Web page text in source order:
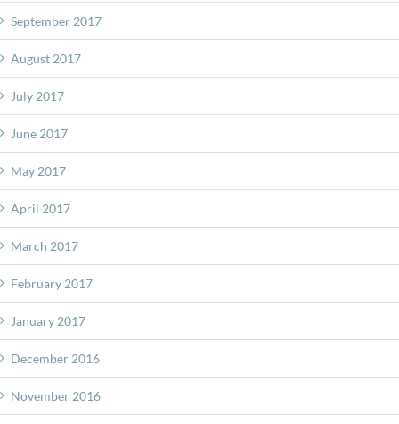
September 2017
August 2017
July 2017
June 2017
May 2017
April 2017
March 2017
February 2017
January 2017
December 2016
November 2016